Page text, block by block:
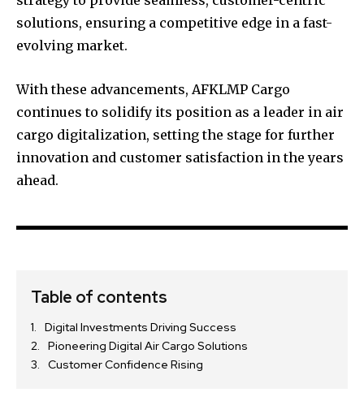
solutions, ensuring a competitive edge in a fast-
evolving market.
With these advancements, AFKLMP Cargo
continues to solidify its position as a leader in air
cargo digitalization, setting the stage for further
innovation and customer satisfaction in the years
ahead.
Table of contents
Digital Investments Driving Success
Pioneering Digital Air Cargo Solutions
Customer Confidence Rising